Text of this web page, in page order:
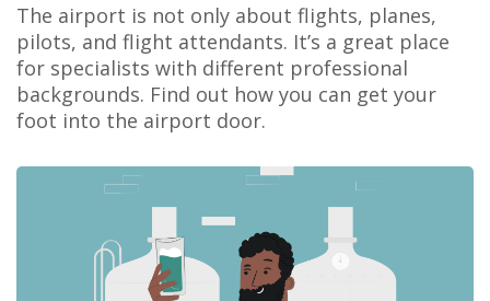
The airport is not only about flights, planes,
pilots, and flight attendants. It’s a great place
for specialists with different professional
backgrounds. Find out how you can get your
foot into the airport door.